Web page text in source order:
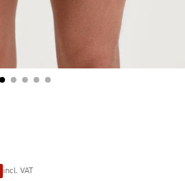
incl. VAT